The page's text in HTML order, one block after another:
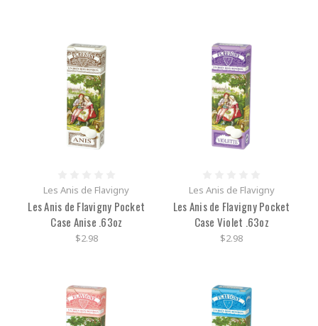
Les Anis de Flavigny
Les Anis de Flavigny Pocket
Case Anise .63oz
$2.98
Les Anis de Flavigny
Les Anis de Flavigny Pocket
Case Violet .63oz
$2.98